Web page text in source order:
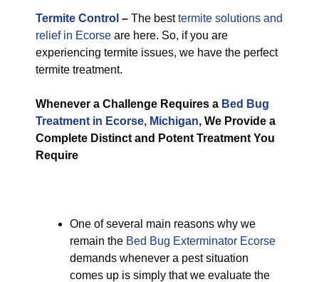
Termite Control – The besttermite solutions and
relief in Ecorse are here. So, if you are
experiencing termite issues, we have the perfect
termite treatment.
Whenever a Challenge Requires a Bed Bug
Treatment in Ecorse, Michigan, We Provide a
Complete Distinct and Potent Treatment You
Require
One of several main reasons why we
remain the Bed Bug Exterminator Ecorse
demands whenever a pest situation
comes up is simply that we evaluate the